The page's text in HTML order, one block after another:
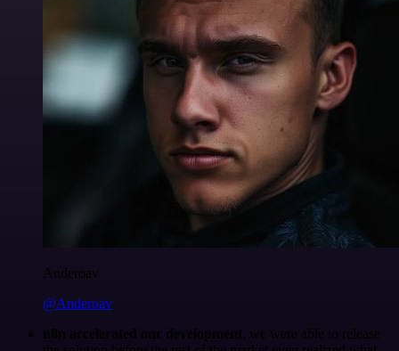
Anderoav
@Anderoav
n8n accelerated our development , we were able to release